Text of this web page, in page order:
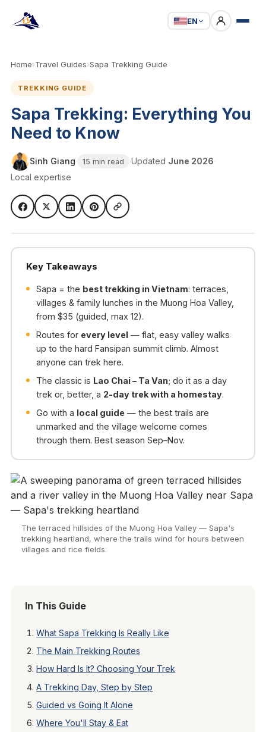
EN
Home›Travel Guides›Sapa Trekking Guide
TREKKING GUIDE
Sapa Trekking: Everything You
Need to Know
Sinh Giang· 15 min read ·Updated June 2026·
Local expertise
Key Takeaways
Sapa = the best trekking in Vietnam: terraces,
villages & family lunches in the Muong Hoa Valley,
from $35 (guided, max 12).
Routes for every level — flat, easy valley walks
up to the hard Fansipan summit climb. Almost
anyone can trek here.
The classic is Lao Chai – Ta Van; do it as a day
trek or, better, a 2-day trek with a homestay.
Go with a local guide — the best trails are
unmarked and the village welcome comes
through them. Best season Sep–Nov.
The terraced hillsides of the Muong Hoa Valley — Sapa's
trekking heartland, where the trails wind for hours between
villages and rice fields.
In This Guide
What Sapa Trekking Is Really Like
The Main Trekking Routes
How Hard Is It? Choosing Your Trek
A Trekking Day, Step by Step
Guided vs Going It Alone
Where You'll Stay & Eat